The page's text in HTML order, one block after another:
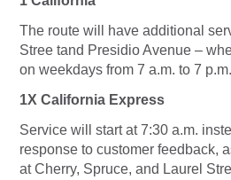
The route will have additional
Stree tand Presidio Avenue –
on weekdays from 7 a.m. to 7 p.m.
1X California Express
Service will start at 7:30 a.m.
response to customer feedback,
at Cherry, Spruce, and Laurel